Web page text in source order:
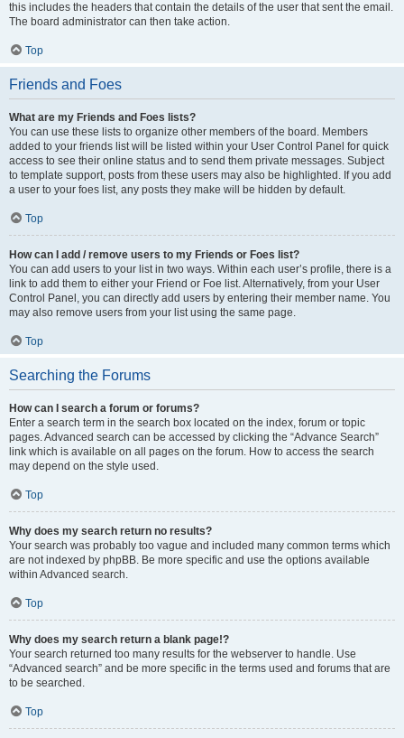
this includes the headers that contain the details of the user that sent the email.
The board administrator can then take action.
Top
Friends and Foes
What are my Friends and Foes lists?
You can use these lists to organize other members of the board. Members
added to your friends list will be listed within your User Control Panel for quick
access to see their online status and to send them private messages. Subject
to template support, posts from these users may also be highlighted. If you add
a user to your foes list, any posts they make will be hidden by default.
Top
How can I add / remove users to my Friends or Foes list?
You can add users to your list in two ways. Within each user’s profile, there is a
link to add them to either your Friend or Foe list. Alternatively, from your User
Control Panel, you can directly add users by entering their member name. You
may also remove users from your list using the same page.
Top
Searching the Forums
How can I search a forum or forums?
Enter a search term in the search box located on the index, forum or topic
pages. Advanced search can be accessed by clicking the “Advance Search”
link which is available on all pages on the forum. How to access the search
may depend on the style used.
Top
Why does my search return no results?
Your search was probably too vague and included many common terms which
are not indexed by phpBB. Be more specific and use the options available
within Advanced search.
Top
Why does my search return a blank page!?
Your search returned too many results for the webserver to handle. Use
“Advanced search” and be more specific in the terms used and forums that are
to be searched.
Top